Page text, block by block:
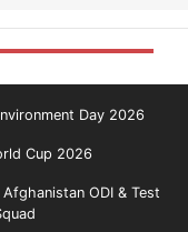
Day 2026
Cup 2026
Afghanistan ODI & Test